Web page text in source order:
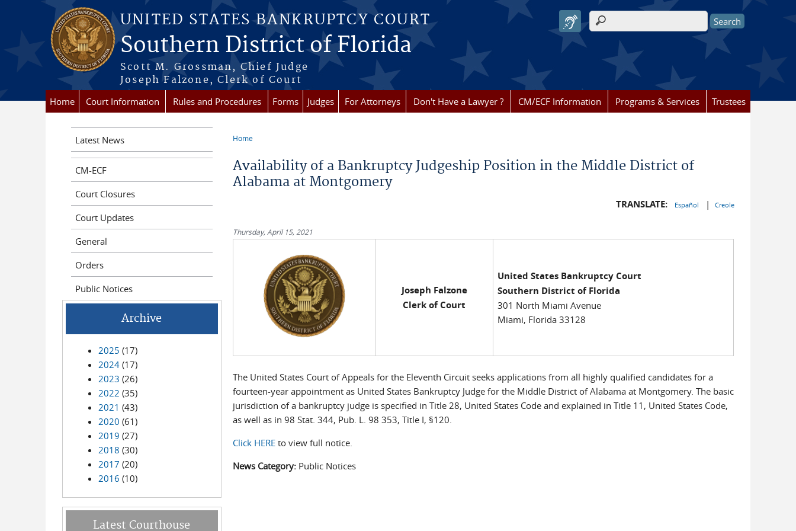
Skip to main content
UNITED STATES BANKRUPTCY COURT
Southern District of Florida
Scott M. Grossman, Chief Judge
Joseph Falzone, Clerk of Court
Search form
Home Court Information Rules and Procedures Forms Judges For Attorneys Don't Have a Lawyer ? CM/ECF Information Programs & Services Trustees
Home
Availability of a Bankruptcy Judgeship Position in the Middle District of
Alabama at Montgomery
TRANSLATE: Español | Creole
Thursday, April 15, 2021
Joseph Falzone
Clerk of Court
United States Bankruptcy Court
Southern District of Florida
301 North Miami Avenue
Miami, Florida 33128
The United States Court of Appeals for the Eleventh Circuit seeks applications from all highly qualified candidates for a
fourteen-year appointment as United States Bankruptcy Judge for the Middle District of Alabama at Montgomery. The basic
jurisdiction of a bankruptcy judge is specified in Title 28, United States Code and explained in Title 11, United States Code,
as well as in 98 Stat. 344, Pub. L. 98 353, Title I, §120.
Click HERE to view full notice.
News Category: Public Notices
Latest News
CM-ECF
Court Closures
Court Updates
General
Orders
Public Notices
Archive
2025 (17)
2024(17)
2023 (26)
2022 (35)
2021 (43)
2020 (61)
2019 (27)
2018 (30)
2017 (20)
2016 (10)
Latest Courthouse